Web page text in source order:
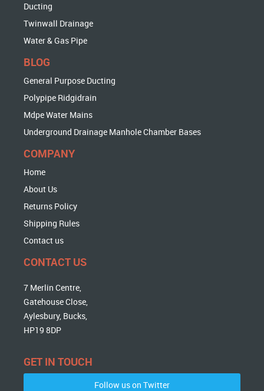
Ducting
Twinwall Drainage
Water & Gas Pipe
BLOG
General Purpose Ducting
Polypipe Ridgidrain
Mdpe Water Mains
Underground Drainage Manhole Chamber Bases
COMPANY
Home
About Us
Returns Policy
Shipping Rules
Contact us
CONTACT US
7 Merlin Centre,
Gatehouse Close,
Aylesbury, Bucks,
HP19 8DP
GET IN TOUCH
Follow us on Twitter